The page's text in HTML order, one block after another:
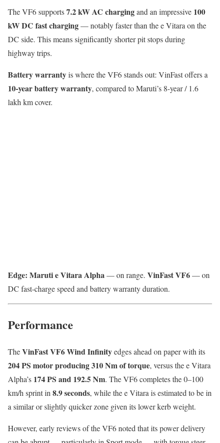
The VF6 supports7.2 kW AC chargingand an impressive 100
kW DC fast charging— notably faster than the e Vitara on the
DC side. This means significantly shorter pit stops during
highway trips.
Battery warrantyis where the VF6 stands out: VinFast offers a
10-year battery warranty, compared to Maruti’s 8-year / 1.6
lakh km cover.
Edge: Maruti e Vitara Alpha— on range. VinFast VF6— on
DC fast-charge speed and battery warranty duration.
Performance
TheVinFast VF6 Wind Infinityedges ahead on paper with its
204 PS motor producing 310 Nm of torque, versus the e Vitara
Alpha’s 174 PS and 192.5 Nm. The VF6 completes the 0–100
km/h sprint in 8.9 seconds, while the e Vitara is estimated to be in
a similar or slightly quicker zone given its lower kerb weight.
However, early reviews of the VF6 noted that its power delivery